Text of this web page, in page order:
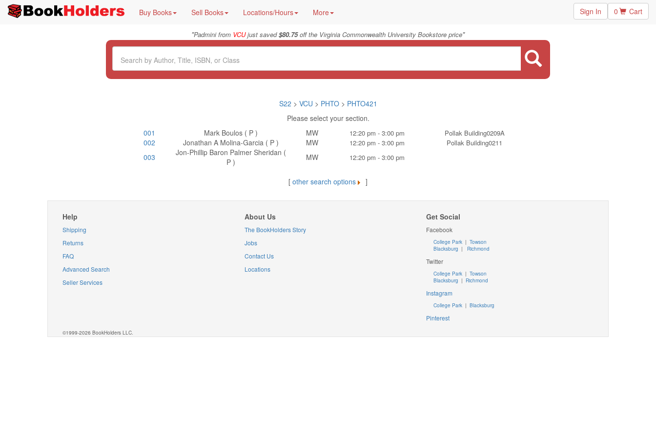
Buy Books Sell Books Locations/Hours More Sign In 0 Cart
"Padmini from VCUjust saved$80.75off the Virginia Commonwealth University Bookstore price"
S22 > VCU > PHTO> PHTO421
Please select your section.
001
Mark Boulos ( P ) MW 12:20 pm - 3:00 pm Pollak Building0209A
002 Jonathan A Molina-Garcia ( P ) MW 12:20 pm - 3:00 pm Pollak Building0211
003
Jon-Phillip Baron Palmer Sheridan (
P )
MW 12:20 pm - 3:00 pm
[ other search options ]
Help
Shipping
Returns
FAQ
Advanced Search
Seller Services
About Us
The BookHolders Story
Jobs
Contact Us
Locations
Get Social
Facebook
College Park | Towson
Blacksburg | Richmond
Twitter
College Park |Towson
Blacksburg | Richmond
Instagram
College Park |Blacksburg
Pinterest
©1999-2026 BookHolders LLC.